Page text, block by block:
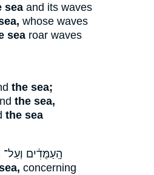
sea and its waves
whose waves
sea roar waves
the sea;
the sea,
the sea
הָֽעַמֻּדִ֔ים וְעַל־
concerning